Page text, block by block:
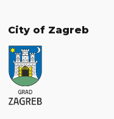
City of Zagreb